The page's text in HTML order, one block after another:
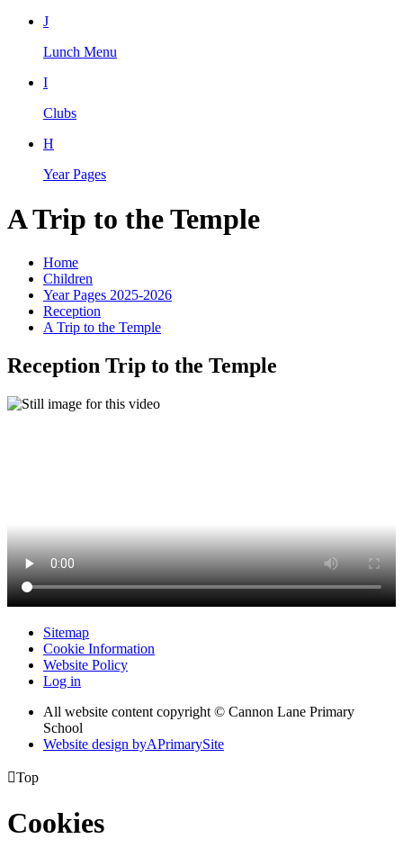
J
Lunch Menu
I
Clubs
H
Year Pages
A Trip to the Temple
Home
Children
Year Pages 2025-2026
Reception
A Trip to the Temple
Reception Trip to the Temple
Sitemap
Cookie Information
Website Policy
Log in
All website content copyright © Cannon Lane Primary
School
Website design byAPrimarySite
Top
Cookies